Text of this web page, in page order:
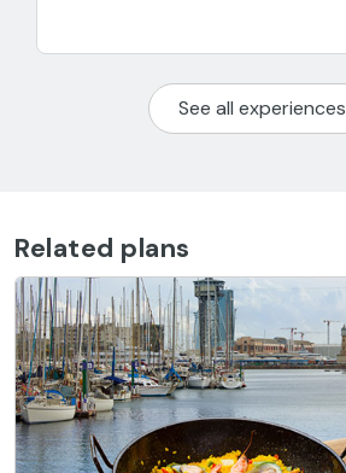
See all experiences
Related plans